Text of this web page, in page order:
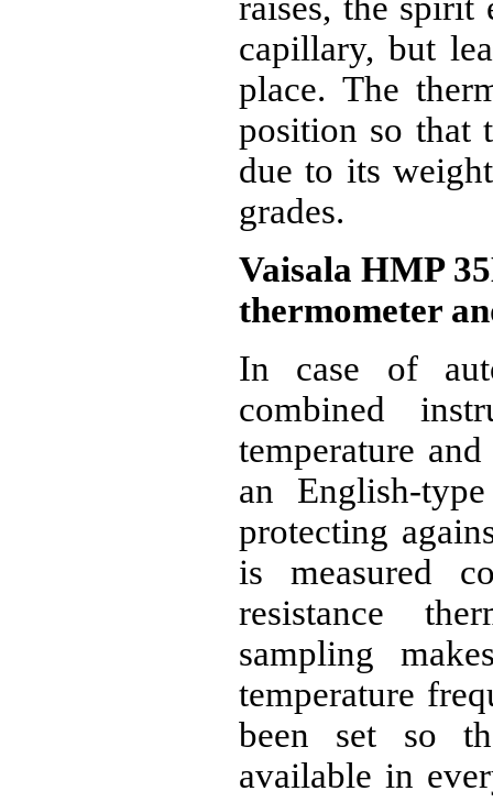
capillary, but
place. The
position so that
due to its
grades.
Vaisala HMP
thermometer
In case of
combined
temperature
an English-
protecting
is measured
resistance
sampling
temperature
been set so
available in